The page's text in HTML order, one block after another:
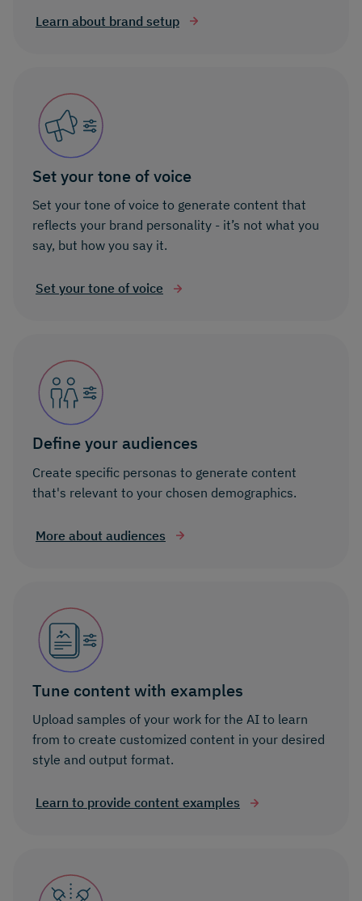
Learn about brand setup
Set your tone of voice
Set your tone of voice to generate content that
reflects your brand personality - it’s not what you
say, but how you say it.
Set your tone of voice
Define your audiences
Create specific personas to generate content
that's relevant to your chosen demographics.
More about audiences
Tune content with examples
Upload samples of your work for the AI to learn
from to create customized content in your desired
style and output format.
Learn to provide content examples